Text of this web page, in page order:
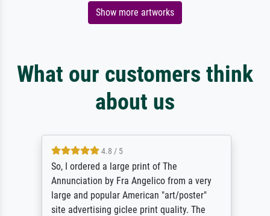
Show more artworks
What our customers think
about us
4.8 / 5
So, I ordered a large print of The
Annunciation by Fra Angelico from a very
large and popular American "art/poster"
site advertising giclee print quality. The